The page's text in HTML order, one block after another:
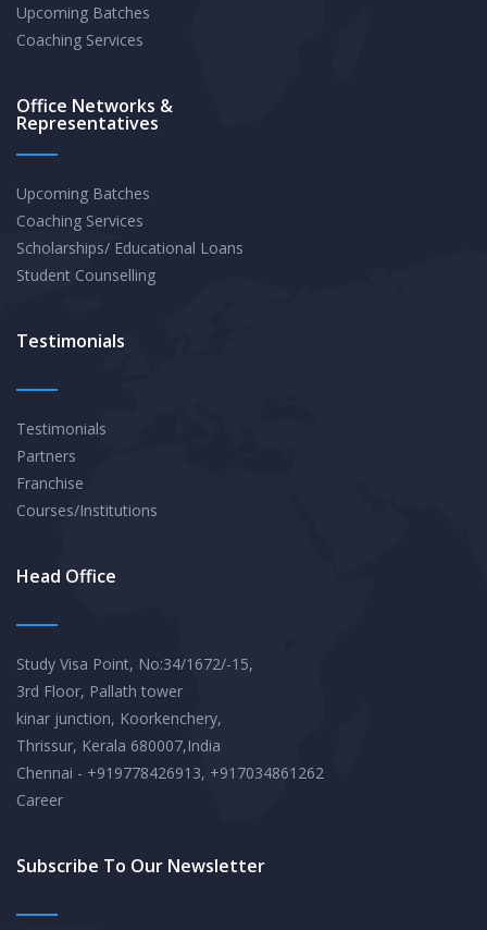
Upcoming Batches
Coaching Services
Office Networks &
Representatives
Upcoming Batches
Coaching Services
Scholarships/ Educational Loans
Student Counselling
Testimonials
Testimonials
Partners
Franchise
Courses/Institutions
Head Office
Study Visa Point, No:34/1672/-15,
3rd Floor, Pallath tower
kinar junction, Koorkenchery,
Thrissur, Kerala 680007,India
Chennai - +919778426913, +917034861262
Career
Subscribe To Our Newsletter